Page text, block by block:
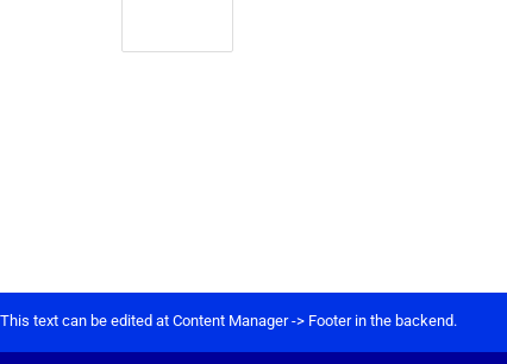
This text can be edited at Content Manager -> Footer in the backend.